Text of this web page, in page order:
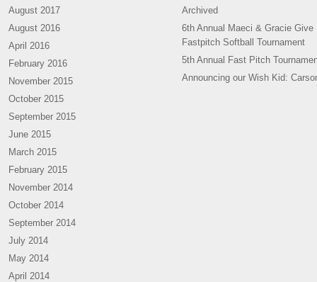
August 2017
August 2016
April 2016
February 2016
November 2015
October 2015
September 2015
June 2015
March 2015
February 2015
November 2014
October 2014
September 2014
July 2014
May 2014
April 2014
Archived
6th Annual Maeci & Gracie Give
Fastpitch Softball Tournament
5th Annual Fast Pitch
Announcing our Wish Kid: